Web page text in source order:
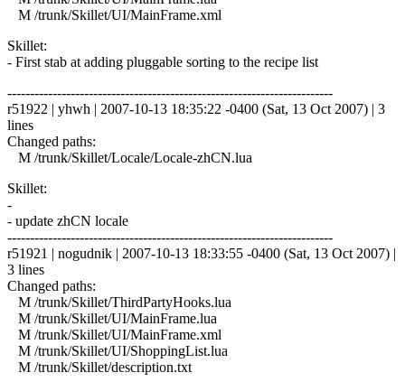
M /trunk/Skillet/UI/MainFrame.xml
Skillet:
- First stab at adding pluggable sorting to the recipe list
------------------------------------------------------------------------
r51922 | yhwh | 2007-10-13 18:35:22 -0400 (Sat, 13 Oct 2007) | 3
lines
Changed paths:
M /trunk/Skillet/Locale/Locale-zhCN.lua
Skillet:
-
- update zhCN locale
------------------------------------------------------------------------
r51921 | nogudnik | 2007-10-13 18:33:55 -0400 (Sat, 13 Oct 2007) |
3 lines
Changed paths:
M /trunk/Skillet/ThirdPartyHooks.lua
M /trunk/Skillet/UI/MainFrame.lua
M /trunk/Skillet/UI/MainFrame.xml
M /trunk/Skillet/UI/ShoppingList.lua
M /trunk/Skillet/description.txt